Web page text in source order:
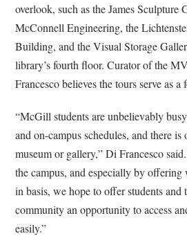
overlook, such as the James Sculpture
McConnell Engineering, the
Building, and the Visual Storage
library’s fourth floor. Curator of the
Francesco believes the tours serve as
“McGill students are unbelievably
and on-campus schedules, and there
museum or gallery,” Di Francesco
the campus, and especially by
in basis, we hope to offer students and
community an opportunity to access
easily.”